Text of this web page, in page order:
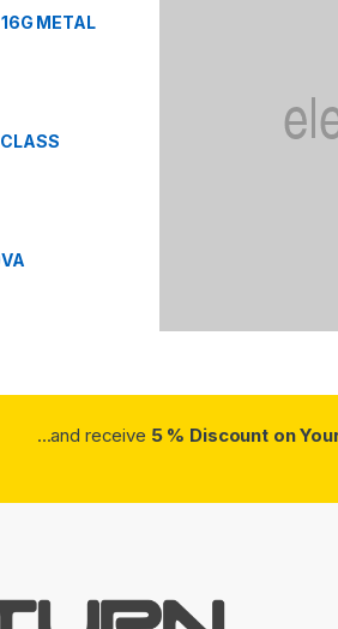
METAL
...and receive 5 % Discount on